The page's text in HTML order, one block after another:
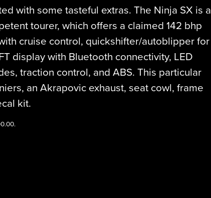
with some tasteful extras. The Ninja SX is a
tourer, which offers a claimed 142 bhp
cruise control, quickshifter/autoblipper for
display with Bluetooth connectivity, LED
traction control, and ABS. This particular
an Akrapovic exhaust, seat cowl, frame
kit.
.